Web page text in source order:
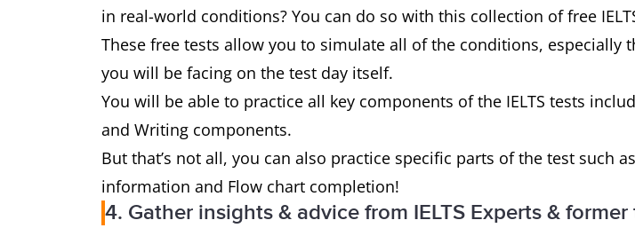
in real-world conditions? You can do so with this collection of free
These free tests allow you to simulate all of the conditions, especially
you will be facing on the test day itself.
You will be able to practice all key components of the IELTS tests
and Writing components.
But that’s not all, you can also practice specific parts of the test such
information and Flow chart completion!
4. Gather insights & advice from IELTS Experts &